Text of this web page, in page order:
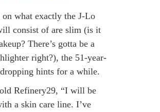
what exactly the J-Lo
consist of are slim (is it
There’s gotta be a
right?), the 51-year-
hints for a while.
Refinery29, “I will be
a skin care line. I’ve